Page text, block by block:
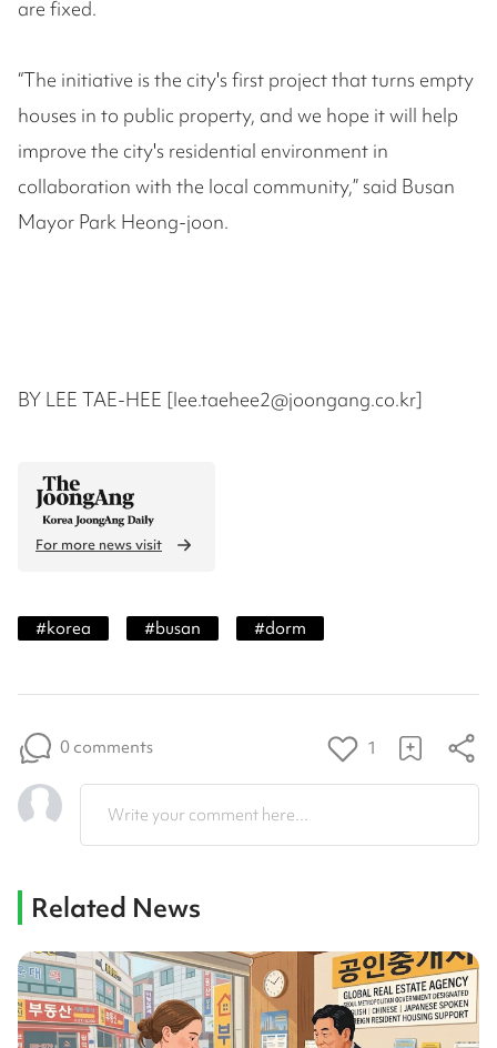
are fixed.
“The initiative is the city's first project that turns empty
houses in to public property, and we hope it will help
improve the city's residential environment in
collaboration with the local community,” said Busan
Mayor Park Heong-joon.
BY LEE TAE-HEE [lee.taehee2@joongang.co.kr]
For more news visit
#korea #busan #dorm
0 comments 1
Write your comment here...
Related News